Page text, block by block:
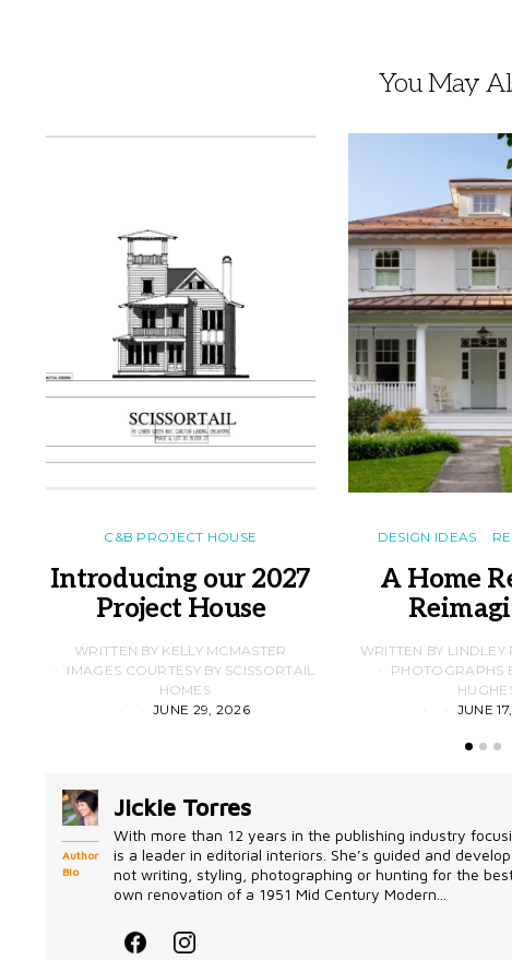
You May
C&B PROJECT HOUSE
Introducing our 2027
Project House
WRITTEN BY KELLY MCMASTER
IMAGES COURTESY BY SCISSORTAIL
HOMES
JUNE 29, 2026
DESIGN IDEAS
A Home
WRITTEN BY LINDLEY
PHOTOGRAPHS
JUNE
Author
Bio
Jickie Torres
With more than 12 years in the publishing industry
is a leader in editorial interiors. She’s guided and
not writing, styling, photographing or hunting for the
own renovation of a 1951 Mid Century Modern...